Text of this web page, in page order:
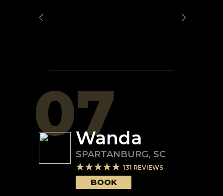
07
Wanda
SPARTANBURG, SC
131 REVIEWS
BOOK